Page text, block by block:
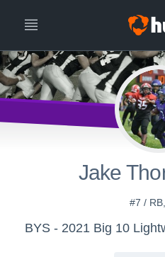
Jake
#7 /
BYS - 2021 Big 10